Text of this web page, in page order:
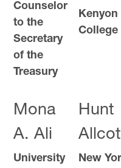
Counselor
to the
Secretary
of the
Treasury
Kenyon
College
Mona
A. Ali
University
Hunt
New